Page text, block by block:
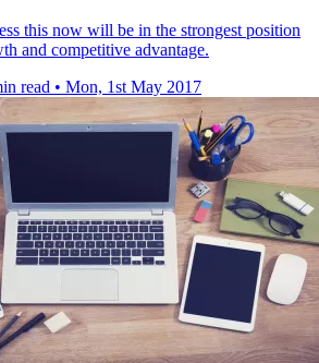
this now will be in the strongest position
and competitive advantage.
read • Mon, 1st May 2017